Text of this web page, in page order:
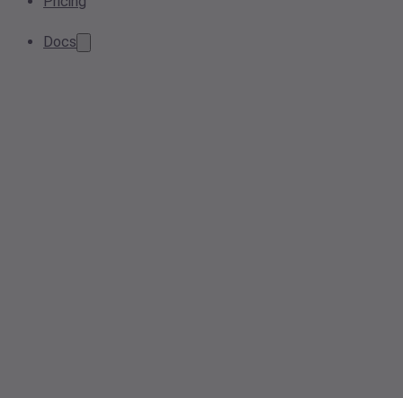
Docs